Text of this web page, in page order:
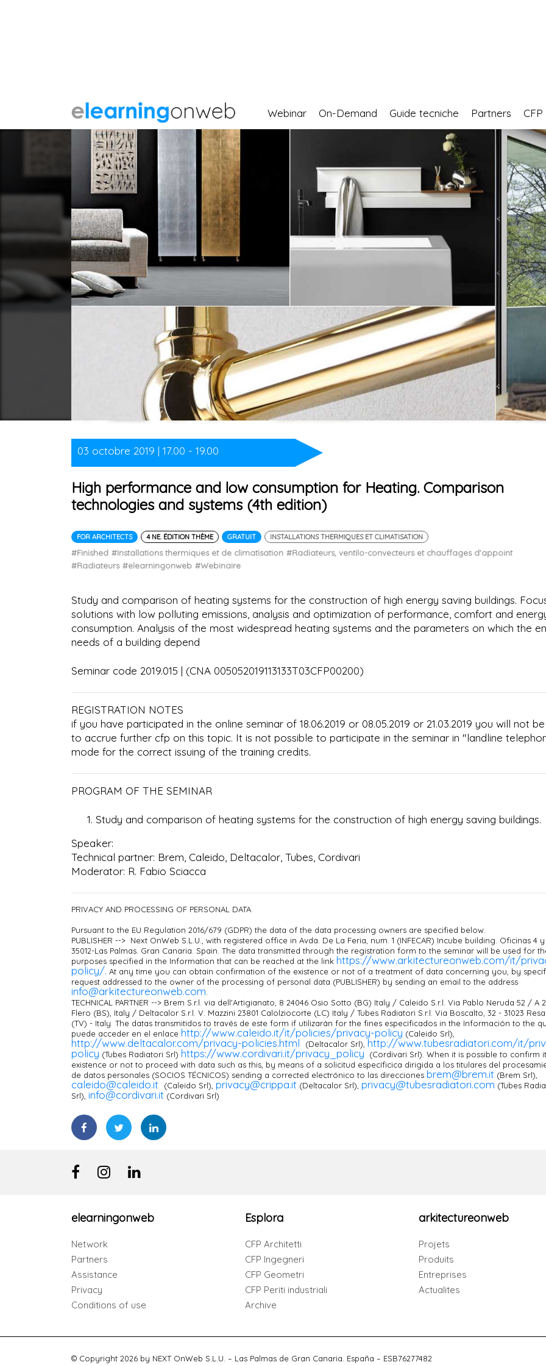
Webinar On-Demand Guide tecniche Partners CFP
03 octobre 2019 | 17.00 - 19.00
High performance and low consumption for Heating. Comparison
technologies and systems (4th edition)
FOR ARCHITECTS 4 NE. ÉDITION THÈME GRATUIT INSTALLATIONS THERMIQUES ET CLIMATISATION
#Finished #Installations thermiques et de climatisation #Radiateurs, ventilo-convecteurs et chauffages d'appoint
#Radiateurs #elearningonweb #Webinaire
Study and comparison of heating systems for the construction of high energy saving buildings.
solutions with low polluting emissions, analysis and optimization of performance, comfort and
consumption. Analysis of the most widespread heating systems and the parameters on which the
needs of a building depend
Seminar code 2019.015 | (CNA 005052019113133T03CFP00200)
REGISTRATION NOTES
if you have participated in the online seminar of 18.06.2019 or 08.05.2019 or 21.03.2019 you will not
to accrue further cfp on this topic. It is not possible to participate in the seminar in "landline
mode for the correct issuing of the training credits.
PROGRAM OF THE SEMINAR
Study and comparison of heating systems for the construction of high energy saving buildings.
Speaker:
Technical partner: Brem, Caleido, Deltacalor, Tubes, Cordivari
Moderator: R. Fabio Sciacca
PRIVACY AND PROCESSING OF PERSONAL DATA
Pursuant to the EU Regulation 2016/679 (GDPR) the data of the data processing owners are specified below:
PUBLISHER --> Next OnWeb S.L.U., with registered office in Avda. De La Feria, num. 1 (INFECAR) Incube building. Oficinas 4
35012-Las Palmas. Gran Canaria. Spain. The data transmitted through the registration form to the seminar will be used for
purposes specified in the Information that can be reached at the link https://www.arkitectureonweb.com/it/
policy/. At any time you can obtain confirmation of the existence or not of a treatment of data concerning you, by
request addressed to the owner of the processing of personal data (PUBLISHER) by sending an email to the address
info@arkitectureonweb.com
TECHNICAL PARTNER --> Brem S.r.l. via dell'Artigianato, 8 24046 Osio Sotto (BG) Italy / Caleido S.r.l. Via Pablo Neruda 52 / A
Flero (BS), Italy / Deltacalor S.r.l. V. Mazzini 23801 Calolziocorte (LC) Italy / Tubes Radiatori S.r.l. Via Boscalto, 32 - 31023
(TV) - Italy. The datas transmitidos to través de este form if utilizarán for the fines especificados in the Información to the
puede acceder en el enlace http://www.caleido.it/it/policies/privacy-policy (Caleido Srl),
http://www.deltacalor.com/privacy-policies.html (Deltacalor Srl), http://www.tubesradiatori.com/it/
policy (Tubes Radiatori Srl) https://www.cordivari.it/privacy_policy (Cordivari Srl). When it is possible to confirm
existence or not to proceed with data such as this, by means of a solicitud específicica dirigida a los titulares del
de datos personales (SOCIOS TÉCNICOS) sending a corrected electrónico to las direcciones brem@brem.it (Brem Srl),
caleido@caleido.it (Caleido Srl), privacy@crippa.it (Deltacalor Srl), privacy@tubesradiatori.com (Tubes
Srl), info@cordivari.it (Cordivari Srl)
elearningonweb
Network
Partners
Assistance
Privacy
Conditions of use
Esplora
CFP Architetti
CFP Ingegneri
CFP Geometri
CFP Periti industriali
Archive
arkitectureonweb
Projets
Produits
Entreprises
Actualites
© Copyright 2026 by NEXT OnWeb S.L.U. – Las Palmas de Gran Canaria. España – ESB76277482